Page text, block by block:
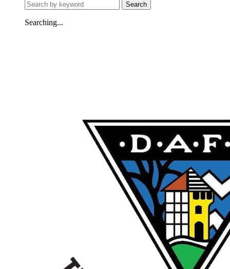
Search
Searching...